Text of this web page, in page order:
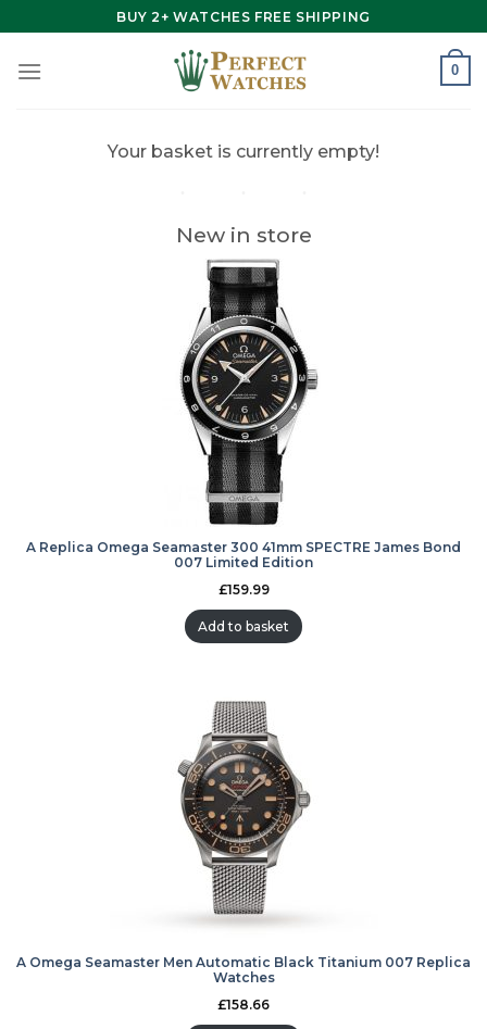
to
content
BUY 2+ WATCHES FREE SHIPPING
0
Your basket is currently empty!
New in store
A Replica Omega Seamaster 300 41mm SPECTRE James Bond
007 Limited Edition
£159.99
Add to basket
A Omega Seamaster Men Automatic Black Titanium 007 Replica
Watches
£158.66